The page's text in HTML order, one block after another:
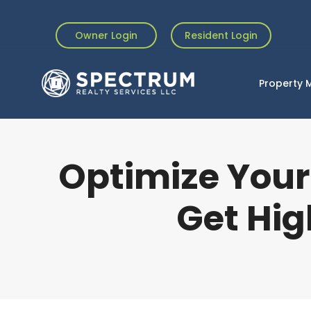
Owner Login Resident Login
Property
Optimize
Get